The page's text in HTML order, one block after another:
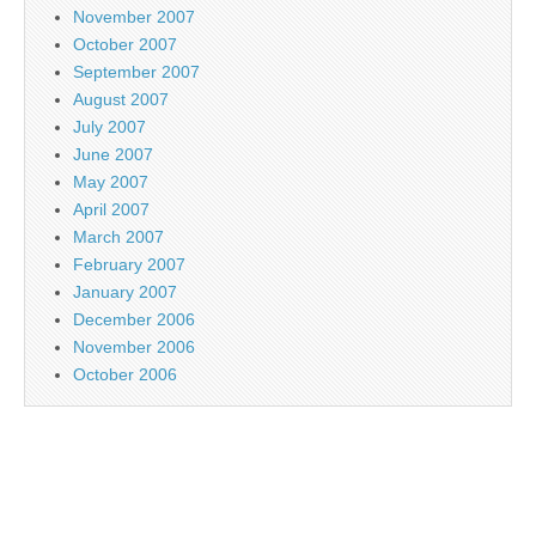
November 2007
October 2007
September 2007
August 2007
July 2007
June 2007
May 2007
April 2007
March 2007
February 2007
January 2007
December 2006
November 2006
October 2006